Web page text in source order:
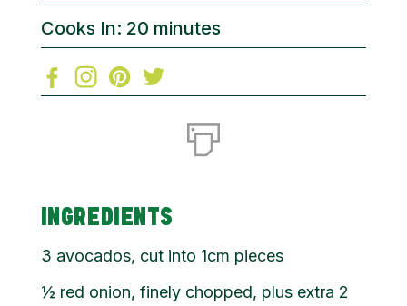
Cooks In: 20 minutes
INGREDIENTS
3 avocados, cut into 1cm pieces
½ red onion, finely chopped, plus extra 2